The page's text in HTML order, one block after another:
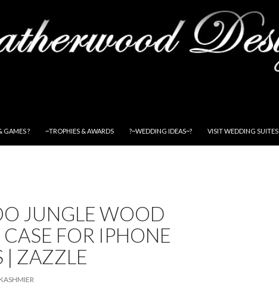
GAMES ? ~TROPHIES & AWARDS ?~WEDDING IDEAS~? VISIT WEDDING SUITES
JUNGLE WOOD
FOR IPHONE
| ZAZZLE
KASHMIER